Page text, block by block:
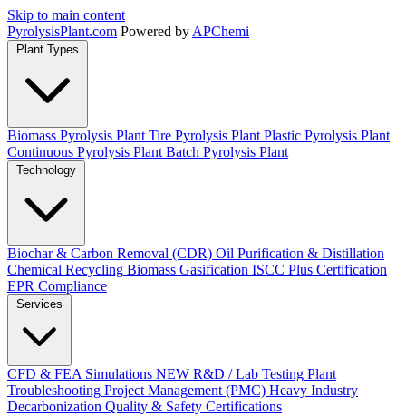
Skip to main content
PyrolysisPlant.com Powered by APChemi
Plant Types
Biomass Pyrolysis Plant Tire Pyrolysis Plant Plastic Pyrolysis Plant
Continuous Pyrolysis Plant Batch Pyrolysis Plant
Technology
Biochar & Carbon Removal (CDR) Oil Purification & Distillation
Chemical Recycling Biomass Gasification ISCC Plus Certification
EPR Compliance
Services
CFD & FEA Simulations NEW R&D / Lab Testing Plant
Troubleshooting Project Management (PMC) Heavy Industry
Decarbonization Quality & Safety Certifications